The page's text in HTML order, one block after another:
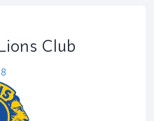
Club